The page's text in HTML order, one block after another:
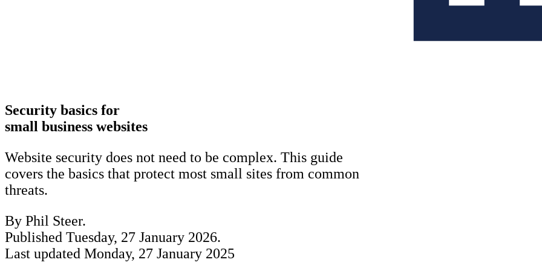
UX/UI Design
Security basics for
small business websites
Website security does not need to be complex. This guide
covers the basics that protect most small sites from common
threats.
By Phil Steer.
Published Tuesday, 27 January 2026.
Last updated Monday, 27 January 2025